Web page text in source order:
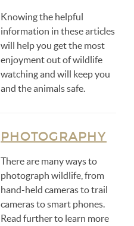
Knowing the helpful
information in these articles
will help you get the most
enjoyment out of wildlife
watching and will keep you
and the animals safe.
PHOTOGRAPHY
There are many ways to
photograph wildlife, from
hand-held cameras to trail
cameras to smart phones.
Read further to learn more